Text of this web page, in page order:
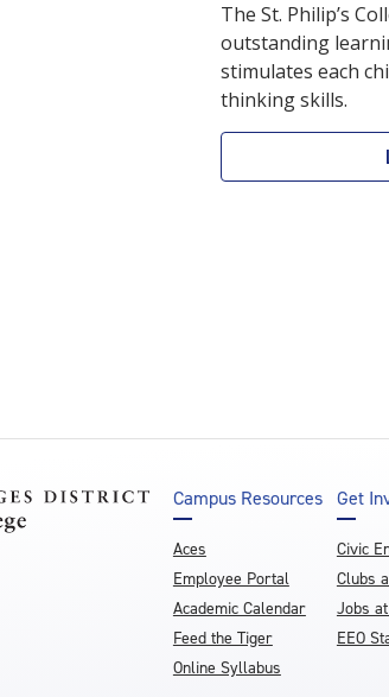
The St. Philip’s
outstanding
stimulates each
thinking skills.
Campus Resources
Aces
Employee Portal
Academic Calendar
Feed the Tiger
Online Syllabus
Get
Civic
Clubs
Jobs
EEO